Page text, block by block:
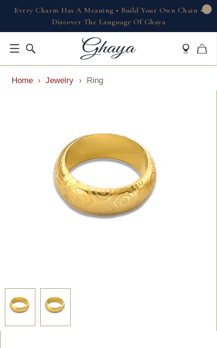
Every Charm Has A Meaning • Build Your Own Chain •
Discover The Language Of Ghaya
Home › Jewelry › Ring